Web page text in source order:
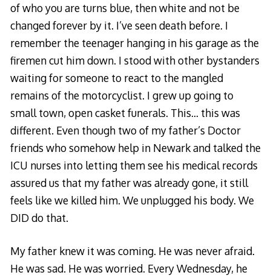
of who you are turns blue, then white and not be
changed forever by it. I’ve seen death before. I
remember the teenager hanging in his garage as the
firemen cut him down. I stood with other bystanders
waiting for someone to react to the mangled
remains of the motorcyclist. I grew up going to
small town, open casket funerals. This… this was
different. Even though two of my father’s Doctor
friends who somehow help in Newarkand talked the
ICU nurses into letting them see his medical records
assured us that my father was already gone, it still
feels like we killed him. We unplugged his body. We
DID do that.
My father knew it was coming. He was never afraid.
He was sad. He was worried. Every Wednesday, he